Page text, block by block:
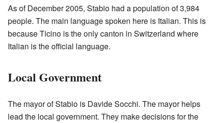
As of December 2005, Stabio had a population of 3,984
people. The main language spoken here is Italian. This is
because Ticino is the only canton in Switzerland where
Italian is the official language.
Local Government
The mayor of Stabio is Davide Socchi. The mayor helps
lead the local government. They make decisions for the